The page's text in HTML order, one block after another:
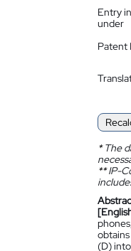
Entry
under
Patent
*The
**IP-
(D)